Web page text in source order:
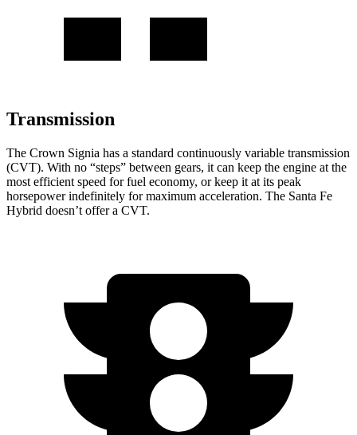
Transmission
The Crown Signia has a standard continuously variable transmission
(CVT). With no “steps” between gears, it can keep the engine at the
most efficient speed for fuel economy, or keep it at its peak
horsepower indefinitely for maximum acceleration. The Santa Fe
Hybrid doesn’t offer a CVT.